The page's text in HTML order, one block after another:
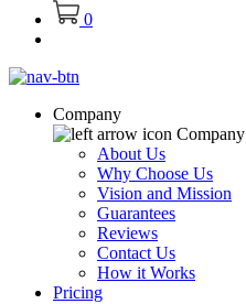
0
Company
Company
About Us
Why Choose Us
Vision and Mission
Guarantees
Reviews
Contact Us
How it Works
Pricing